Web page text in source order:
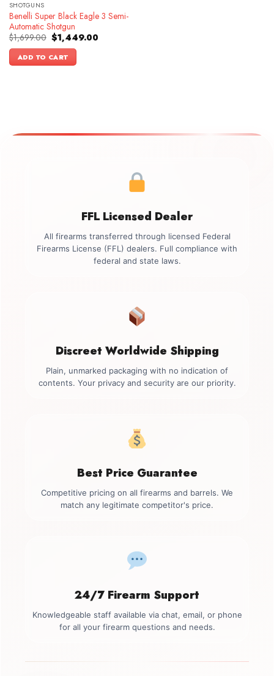
SHOTGUNS
Benelli Super Black Eagle 3 Semi-
Automatic Shotgun
$1,699.00 Original
price
was:
$1,699.00.
$1,449.00Current
ADD TO CART
FFL Licensed Dealer
All firearms transferred through licensed Federal
Firearms License (FFL) dealers. Full compliance with
federal and state laws.
Discreet Worldwide Shipping
Plain, unmarked packaging with no indication of
contents. Your privacy and security are our priority.
Best Price Guarantee
Competitive pricing on all firearms and barrels. We
match any legitimate competitor's price.
24/7 Firearm Support
Knowledgeable staff available via chat, email, or phone
for all your firearm questions and needs.